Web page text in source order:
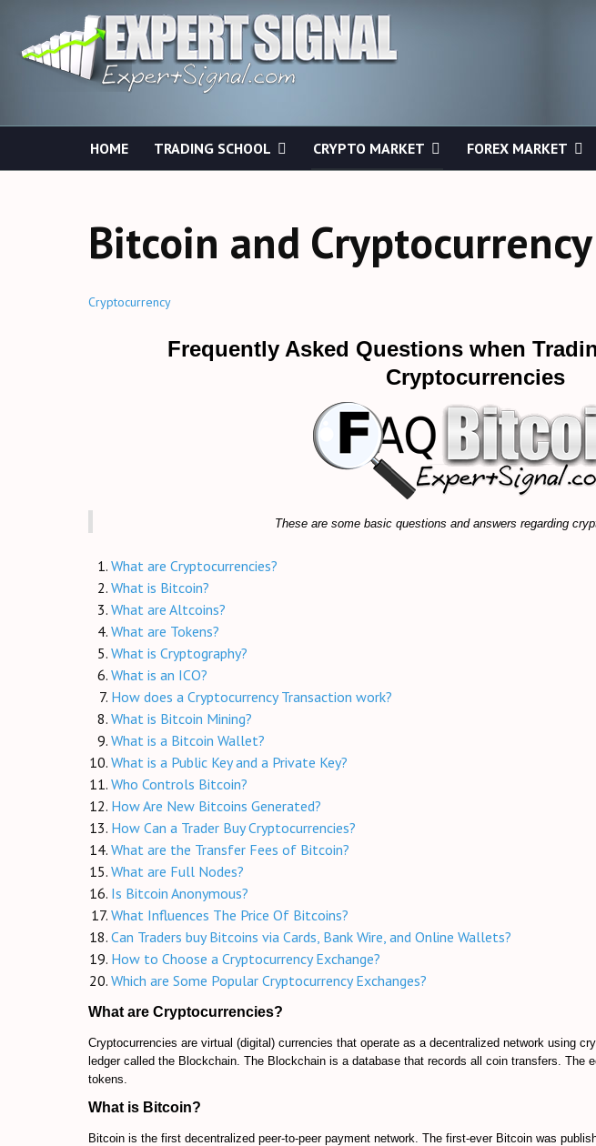
HOME TRADING SCHOOL CRYPTO MARKET FOREX MARKET
Bitcoin and Cryptocurrency
Cryptocurrency
Frequently Asked Questions when
Cryptocurrencies
These are some basic questions and answers regarding
What are Cryptocurrencies?
What is Bitcoin?
What are Altcoins?
What are Tokens?
What is Cryptography?
What is an ICO?
How does a Cryptocurrency Transaction work?
What is Bitcoin Mining?
What is a Bitcoin Wallet?
What is a Public Key and a Private Key?
Who Controls Bitcoin?
How Are New Bitcoins Generated?
How Can a Trader Buy Cryptocurrencies?
What are the Transfer Fees of Bitcoin?
What are Full Nodes?
Is Bitcoin Anonymous?
What Influences The Price Of Bitcoins?
Can Traders buy Bitcoins via Cards, Bank Wire, and Online Wallets?
How to Choose a Cryptocurrency Exchange?
Which are Some Popular Cryptocurrency Exchanges?
What are Cryptocurrencies?
Cryptocurrencies are virtual (digital) currencies that operate as a decentralized network using
ledger called the Blockchain. The Blockchain is a database that records all coin transfers. The
tokens.
What is Bitcoin?
Bitcoin is the first decentralized peer-to-peer payment network. The first-ever Bitcoin was